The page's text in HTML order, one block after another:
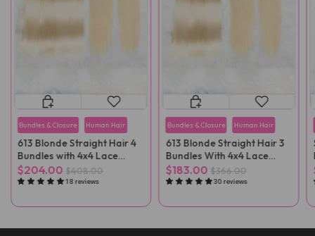
Bundles & Closure Human Hair
613 Blonde Straight Hair 4
Bundles with 4x4 Lace
Closure
$204.00 $408.00
18 reviews
Bundles & Closure Human Hair
613 Blonde Straight Hair 3
Bundles With 4x4 Lace
Closure
$183.00 $366.00
30 reviews